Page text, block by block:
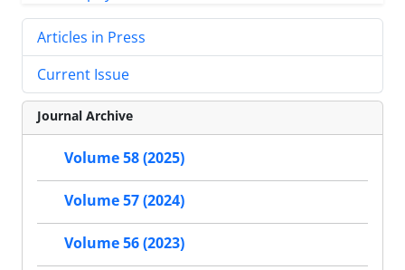
Articles in Press
Current Issue
Journal Archive
Volume 58 (2025)
Volume 57 (2024)
Volume 56 (2023)